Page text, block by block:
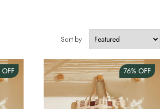
Sort by
OFF 76% OFF